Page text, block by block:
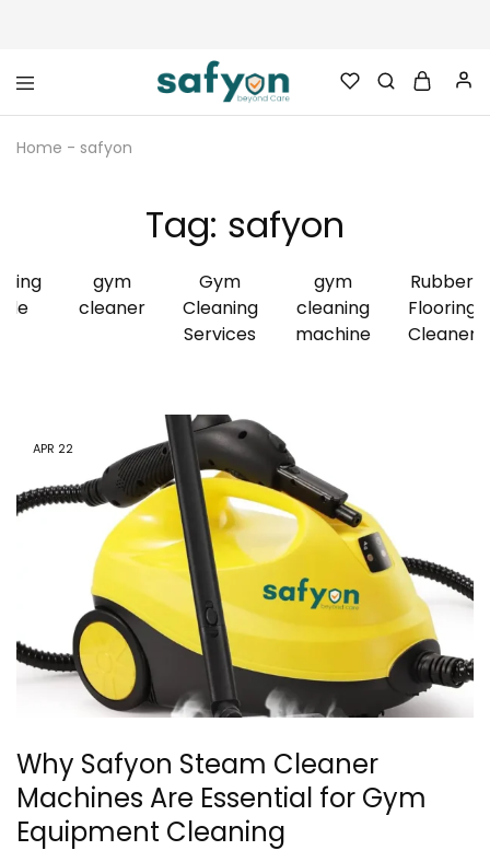
safyon.com
Safyon
India’s
Cleaner
Flooring
Cleaner
Home - safyon
Tag: safyon
gym
cleaner
Gym
Cleaning
Services
gym
cleaning
machine
Rubber
Flooring
Cleaner
APR 22
Why Safyon Steam Cleaner
Machines Are Essential for Gym
Equipment Cleaning